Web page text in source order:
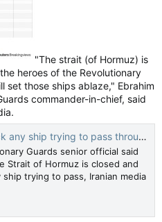
"The strait (of Hormuz) is
heroes of the Revolutionary
set those ships ablaze," Ebrahim
commander-in-chief, ⁠said
to pass through Strait of Hormuz — Reuters
Guards senior official said
Strait of Hormuz is closed and
trying to pass, Iranian media